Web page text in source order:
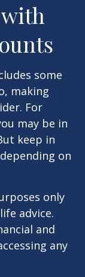
some
making
For
may be in
keep in
on
only
advice.
and
any